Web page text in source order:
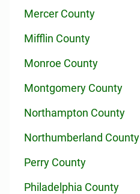
Mercer County
Mifflin County
Monroe County
Montgomery County
Northampton County
Northumberland County
Perry County
Philadelphia County